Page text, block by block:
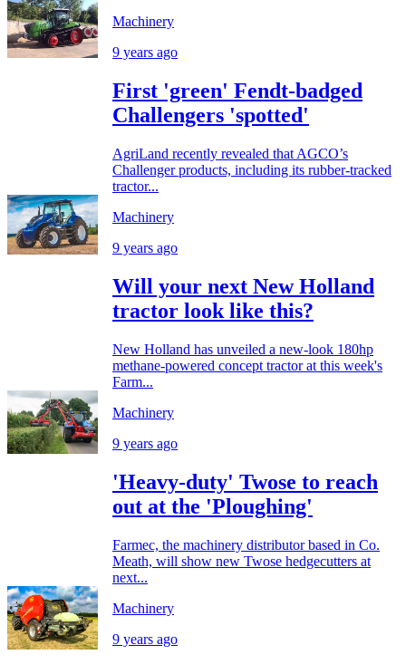
Machinery
9 years ago
First 'green' Fendt-badged
Challengers 'spotted'
AgriLand recently revealed that AGCO’s
Challenger products, including its rubber-tracked
tractor...
Machinery
9 years ago
Will your next New Holland
tractor look like this?
New Holland has unveiled a new-look 180hp
methane-powered concept tractor at this week's
Farm...
Machinery
9 years ago
'Heavy-duty' Twose to reach
out at the 'Ploughing'
Farmec, the machinery distributor based in Co.
Meath, will show new Twose hedgecutters at
next...
Machinery
9 years ago